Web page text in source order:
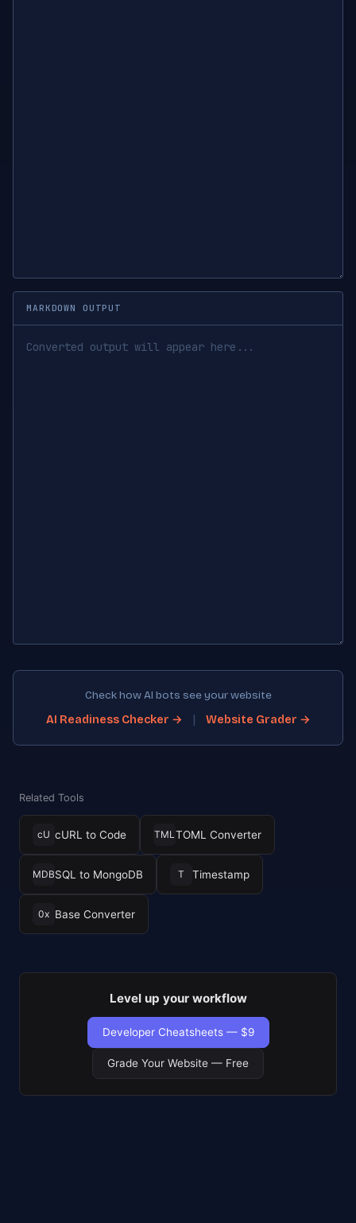
MARKDOWN OUTPUT
Check how AI bots see your website
AI Readiness Checker →
| Website Grader →
Related Tools
cU cURL to Code TMLTOML Converter
MDBSQL to MongoDB T Timestamp
0x Base Converter
Level up your workflow
Developer Cheatsheets — $9
Grade Your Website — Free